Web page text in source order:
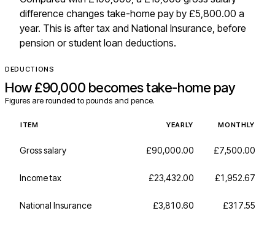
difference changes take-home pay by £5,800.00 a
year. This is after tax and National Insurance, before
pension or student loan deductions.
DEDUCTIONS
How£90,000 becomes take-home pay
Figures are rounded to pounds and pence.
ITEM YEARLY MONTHLY
Gross salary £90,000.00 £7,500.00
Income tax £23,432.00 £1,952.67
National Insurance £3,810.60 £317.55